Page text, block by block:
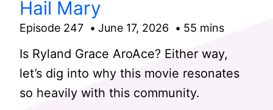
Hail Mary
Episode 247 June 17, 2026 55 mins
Is Ryland Grace AroAce? Either way,
let’s dig into why this movie resonates
so heavily with this community.